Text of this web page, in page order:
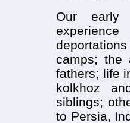
Our early
camps; the
fathers; life
kolkhoz
siblings;
to Persia,